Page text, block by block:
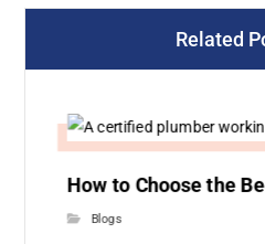
Related
How to Choose the
Blogs